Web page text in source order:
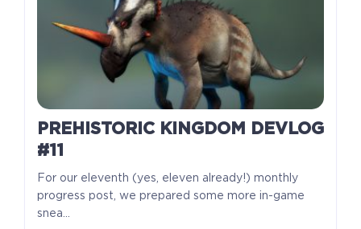
PREHISTORIC KINGDOM DEVLOG
#11
For our eleventh (yes, eleven already!) monthly
progress post, we prepared some more in-game
snea...